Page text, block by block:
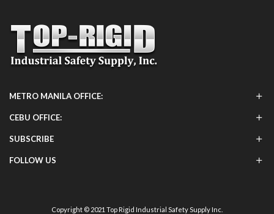
METRO MANILA OFFICE:
CEBU OFFICE:
SUBSCRIBE
FOLLOW US
Copyright © 2021 Top Rigid Industrial Safety Supply Inc.